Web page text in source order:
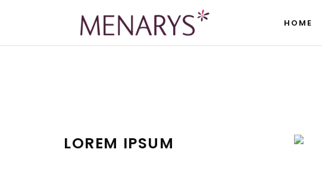
HOME
LOREM IPSUM